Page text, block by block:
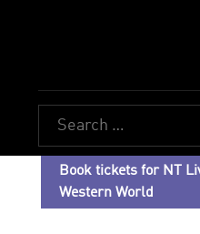
Book tickets for NT
Western World